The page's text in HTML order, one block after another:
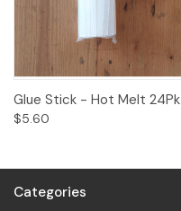
Glue Stick - Hot Melt 24Pk
$5.60
Categories